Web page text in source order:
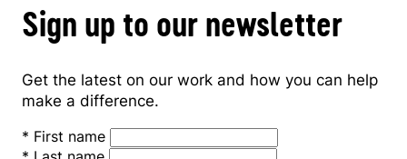
Sign up to our newsletter
Get the latest on our work and how you can help
make a difference.
* First name